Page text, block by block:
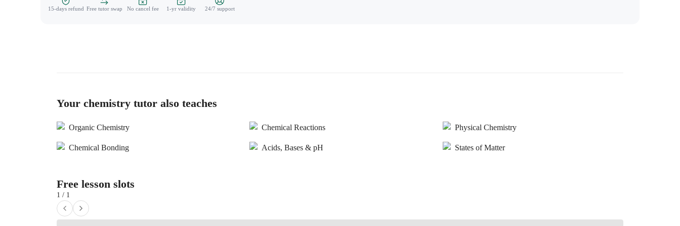
15-days refund Free tutor swap No cancel fee 1-yr validity 24/7 support
Your chemistry tutor also teaches
Organic Chemistry Chemical Reactions Physical Chemistry
Chemical Bonding Acids, Bases & pH States of Matter
Free lesson slots
1 / 1